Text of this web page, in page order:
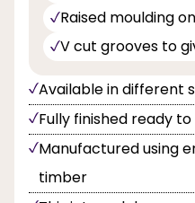
Raised moulding
V cut grooves to
Available in different
Fully finished ready
Manufactured using
timber